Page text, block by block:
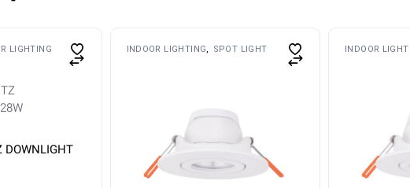
LIGHTING
DOWNLIGHT
INDOOR LIGHTING SPOT LIGHT INDOOR